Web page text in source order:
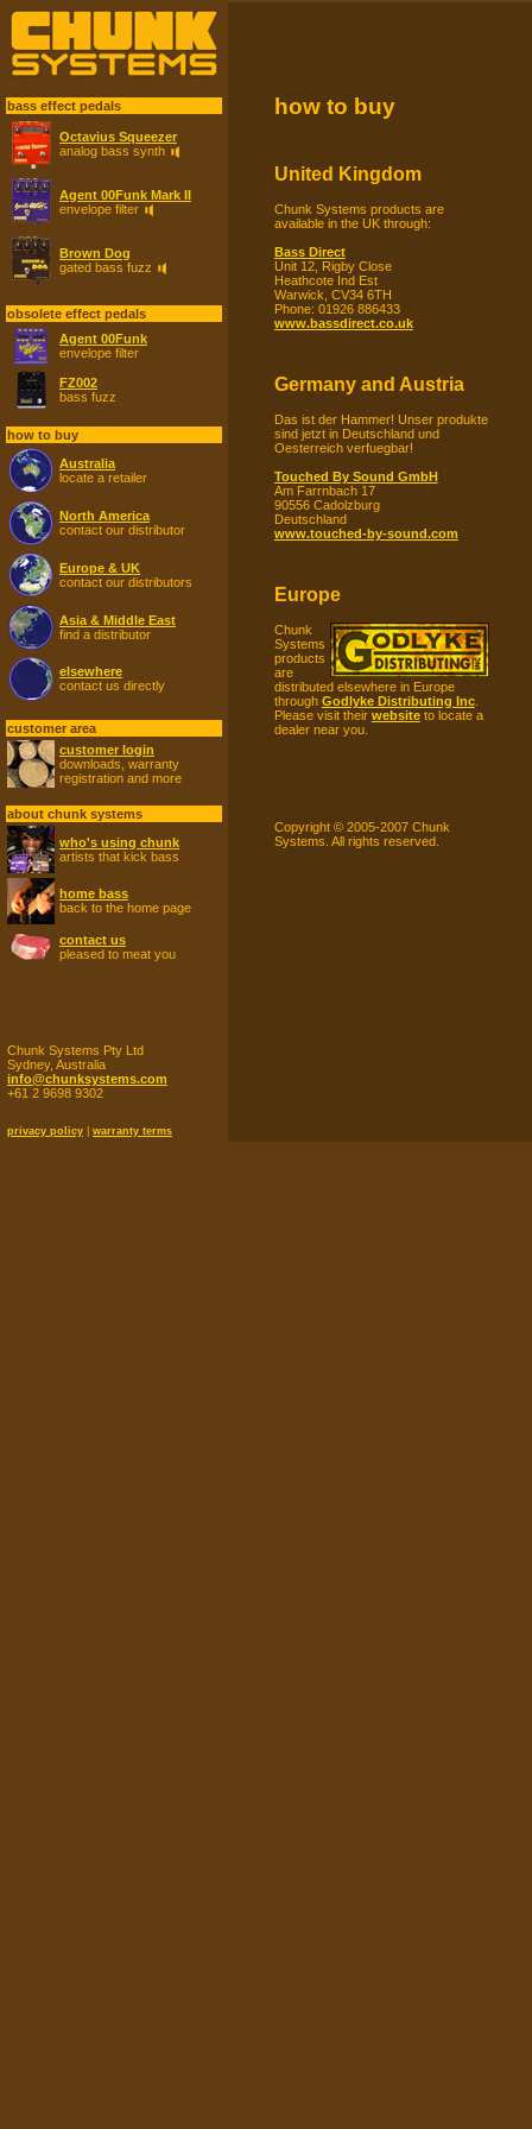
bass effect pedals
Octavius Squeezer
analog bass synth
Agent 00Funk Mark II
envelope filter
Brown Dog
gated bass fuzz
obsolete effect pedals
Agent 00Funk
envelope filter
FZ002
bass fuzz
how to buy
Australia
locate a retailer
North America
contact our distributor
Europe & UK
contact our distributors
Asia & Middle East
find a distributor
elsewhere
contact us directly
customer area
customer login
downloads, warranty
registration and more
about chunk systems
who's using chunk
artists that kick bass
home bass
back to the home page
contact us
pleased to meat you
Chunk Systems Pty Ltd
Sydney, Australia
info@chunksystems.com
+61 2 9698 9302
privacy policy warranty terms
how to buy
United Kingdom
Chunk Systems products are
available in the UK through:
Bass Direct
Unit 12, Rigby Close
Heathcote Ind Est
Warwick, CV34 6TH
Phone: 01926 886433
www.bassdirect.co.uk
Germany and Austria
Das ist der Hammer! Unser produkte
sind jetzt in Deutschland und
Oesterreich verfuegbar!
Touched By Sound GmbH
Am Farrnbach 17
90556 Cadolzburg
Deutschland
www.touched-by-sound.com
Europe
Chunk
Systems
products
are
distributed elsewhere in Europe
through Godlyke Distributing Inc.
Please visit their websiteto locate a
dealer near you.
Copyright © 2005-2007 Chunk
Systems. All rights reserved.